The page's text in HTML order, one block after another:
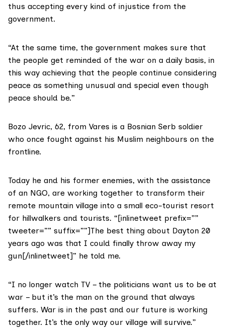
thus accepting every kind of injustice from the
government.
“At the same time, the government makes sure that
the people get reminded of the war on a daily basis, in
this way achieving that the people continue considering
peace as something unusual and special even though
peace should be.”
Bozo Jevric, 62, from Vares is a Bosnian Serb soldier
who once fought against his Muslim neighbours on the
frontline.
Today he and his former enemies, with the assistance
of an NGO, are working together to transform their
remote mountain village into a small eco-tourist resort
for hillwalkers and tourists. “[inlinetweet prefix=””
tweeter=”” suffix=””]The best thing about Dayton 20
years ago was that I could finally throw away my
gun[/inlinetweet]” he told me.
“I no longer watch TV – the politicians want us to be at
war – but it’s the man on the ground that always
suffers. War is in the past and our future is working
together. It’s the only way our village will survive.”